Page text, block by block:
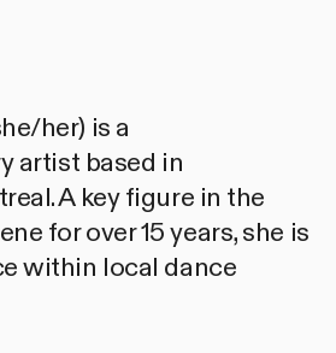
her) is a
artist based in
A key figure in the
for over 15 years, she is
within local dance